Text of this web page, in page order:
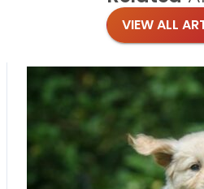
VIEW ALL